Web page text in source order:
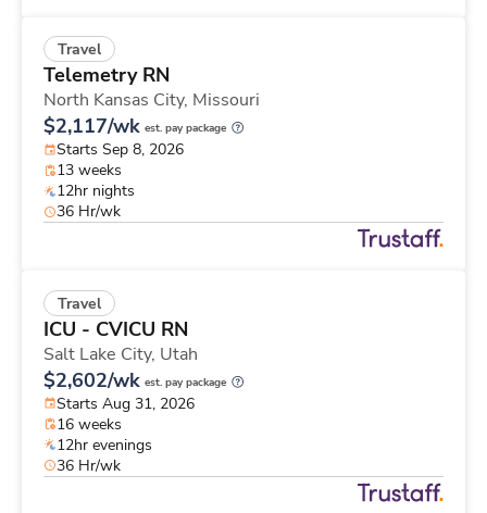
Travel
Telemetry RN
North Kansas City, Missouri
$2,117/wk est. pay package
Starts Sep 8, 2026
13 weeks
12hr nights
36 Hr/wk
Travel
ICU - CVICU RN
Salt Lake City, Utah
$2,602/wk est. pay package
Starts Aug 31, 2026
16 weeks
12hr evenings
36 Hr/wk